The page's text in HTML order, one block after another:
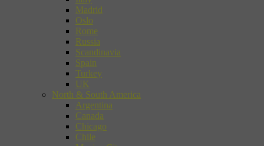
Madrid
Oslo
Rome
Russia
Scandinavia
Spain
Turkey
UK
North & South America
Argentina
Canada
Chicago
Chile